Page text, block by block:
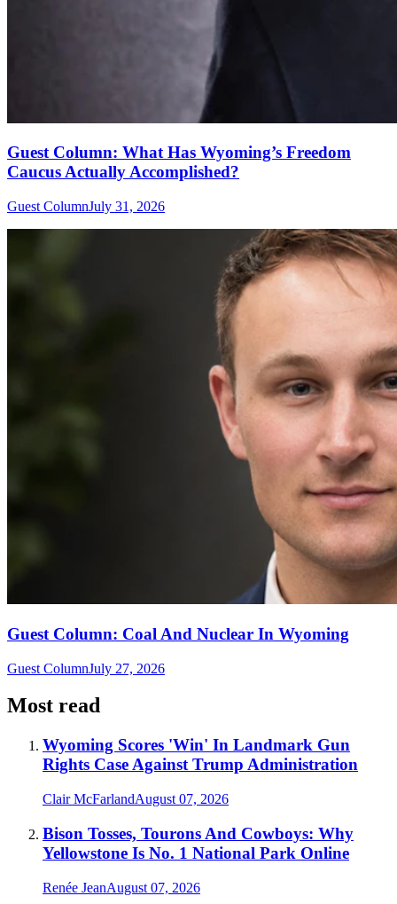
Guest Column: What Has Wyoming’s Freedom
Caucus Actually Accomplished?
Guest ColumnJuly 31, 2026
Guest Column: Coal And Nuclear In Wyoming
Guest ColumnJuly 27, 2026
Most read
Wyoming Scores 'Win' In Landmark Gun
Rights Case Against Trump Administration
Clair McFarlandAugust 07, 2026
Bison Tosses, Tourons And Cowboys: Why
Yellowstone Is No. 1 National Park Online
Renée JeanAugust 07, 2026